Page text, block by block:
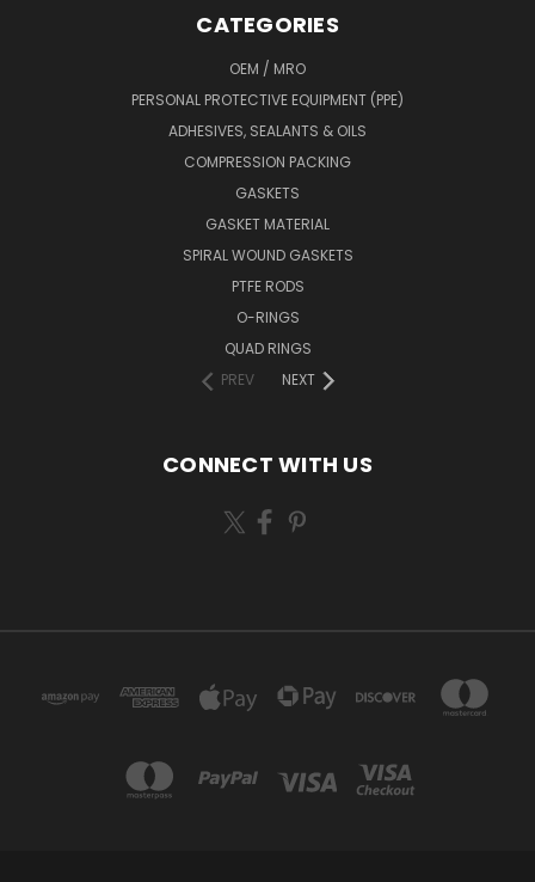
CATEGORIES
OEM / MRO
PERSONAL PROTECTIVE EQUIPMENT (PPE)
ADHESIVES, SEALANTS & OILS
COMPRESSION PACKING
GASKETS
GASKET MATERIAL
SPIRAL WOUND GASKETS
PTFE RODS
O-RINGS
QUAD RINGS
PREV
NEXT
CONNECT WITH US